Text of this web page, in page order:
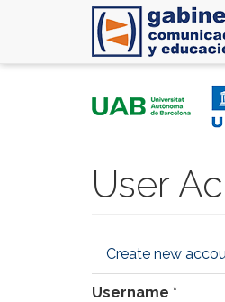
User
Primary
tabs
Create new
Username *